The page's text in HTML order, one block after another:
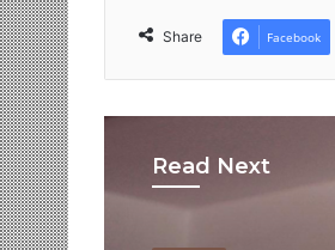
Share Facebook
Read Next